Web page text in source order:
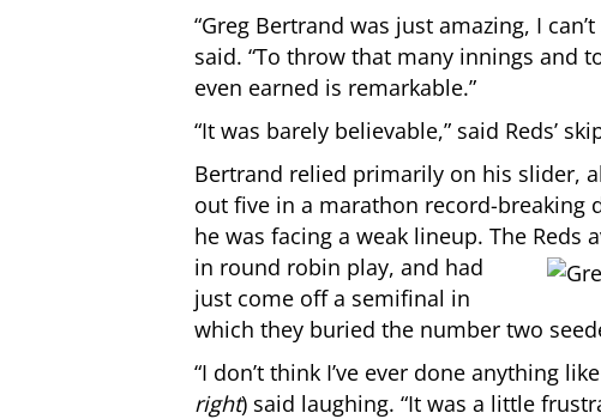
“Greg Bertrand was just amazing, I
said. “To throw that many innings and
even earned is remarkable.”
“It was barely believable,” said Reds’
Bertrand relied primarily on his slider,
out five in a marathon record-breaking
he was facing a weak lineup. The Reds
in round robin play, and had
just come off a semifinal in
which they buried the number two
“I don’t think I’ve ever done anything
right) said laughing. “It was a little